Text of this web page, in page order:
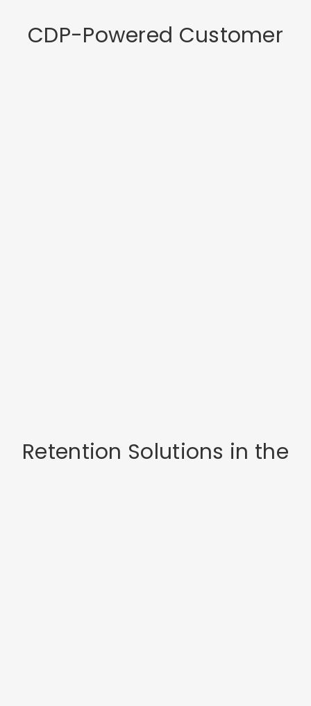
CDP-Powered Customer
Retention Solutions in the